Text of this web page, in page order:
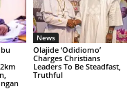
News
Olajide ‘Odidiomo’
Charges Christians
Leaders To Be Steadfast,
Truthful